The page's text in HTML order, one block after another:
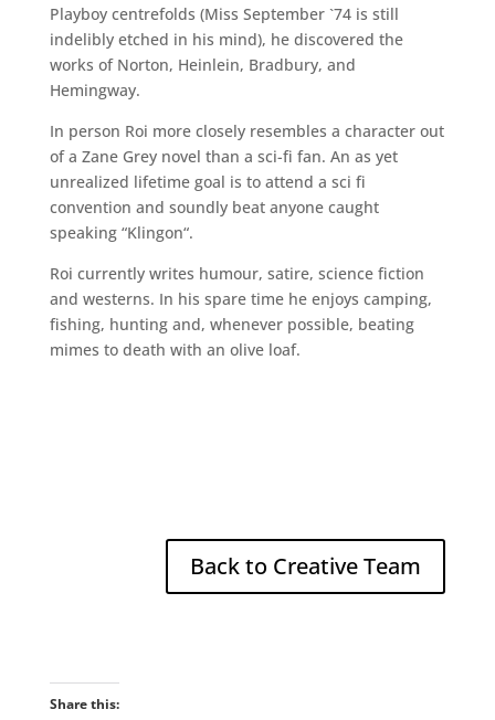
Playboy centrefolds (Miss September `74 is still
indelibly etched in his mind), he discovered the
works of Norton, Heinlein, Bradbury, and
Hemingway.
In person Roi more closely resembles a character out
of a Zane Grey novel than a sci-fi fan. An as yet
unrealized lifetime goal is to attend a sci fi
convention and soundly beat anyone caught
speaking “Klingon“.
Roi currently writes humour, satire, science fiction
and westerns. In his spare time he enjoys camping,
fishing, hunting and, whenever possible, beating
mimes to death with an olive loaf.
Back to Creative Team
Share this: